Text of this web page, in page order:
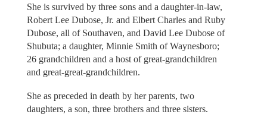
She is survived by three sons and a daughter-in-law,
Robert Lee Dubose, Jr. and Elbert Charles and Ruby
Dubose, all of Southaven, and David Lee Dubose of
Shubuta; a daughter, Minnie Smith of Waynesboro;
26 grandchildren and a host of great-grandchildren
and great-great-grandchildren.
She as preceded in death by her parents, two
daughters, a son, three brothers and three sisters.